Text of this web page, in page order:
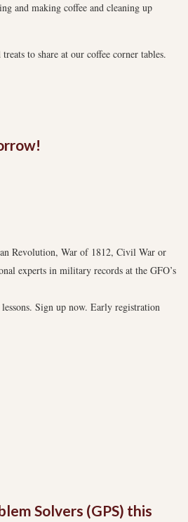
and making coffee and cleaning up
to share at our coffee corner tables.
Revolution, War of 1812, Civil War or
experts in military records at the GFO’s
Sign up now. Early registration
Solvers (GPS) this